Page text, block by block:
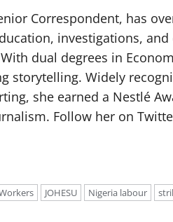
Correspondent, has
investigations,
dual degrees in
storytelling. Widely
she earned a Nestlé
Follow her on
JOHESU Nigeria labour